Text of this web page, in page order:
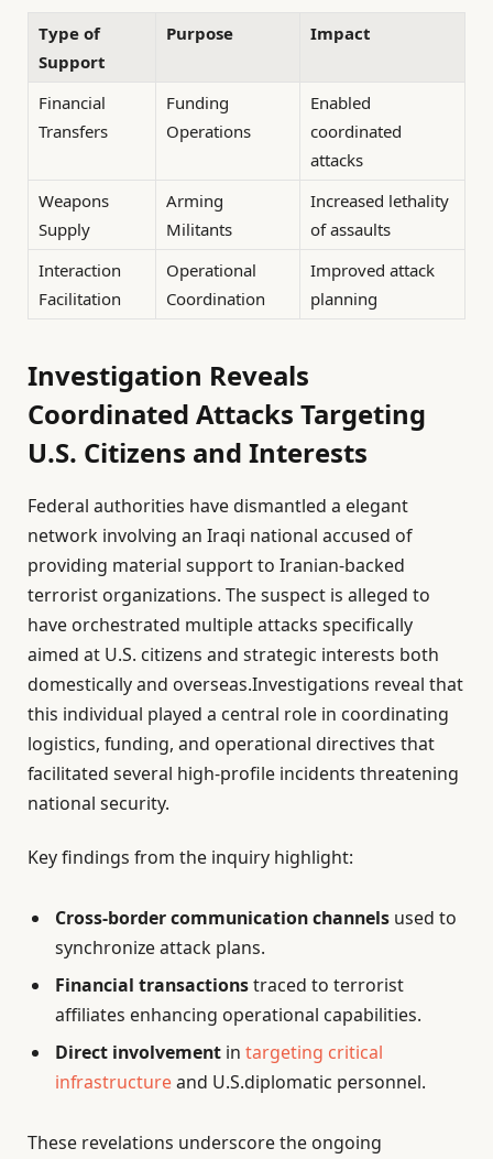
Type of
Support
Purpose Impact
Financial
Transfers
Funding
Operations
Enabled
coordinated
attacks
Weapons
Supply
Arming
Militants
Increased lethality
of assaults
Interaction
Facilitation
Operational
Coordination
Improved attack
planning
Investigation Reveals
Coordinated Attacks Targeting
U.S. Citizens and Interests
Federal authorities have dismantled a elegant
network involving an Iraqi national accused of
providing material support to Iranian-backed
terrorist organizations. The suspect is alleged to
have orchestrated multiple attacks specifically
aimed at U.S. citizens and strategic interests both
domestically and overseas.Investigations reveal that
this individual played a central role in coordinating
logistics, funding, and operational directives that
facilitated several high-profile incidents threatening
national security.
Key findings from the inquiry highlight:
Cross-border communication channels used to
synchronize attack plans.
Financial transactionstraced to terrorist
affiliates enhancing operational capabilities.
Direct involvement in targeting critical
infrastructureand U.S.diplomatic personnel.
These revelations underscore the ongoing